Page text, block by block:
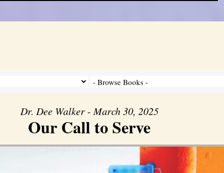
Dr. Dee Walker - March 30, 2025
Our Call to Serve